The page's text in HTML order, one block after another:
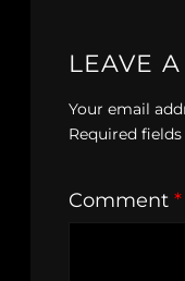
LEAVE
Your email
Required
Comment *